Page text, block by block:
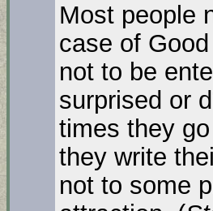
Most people
case of
not to be
surprised or
times they
they write
not to some